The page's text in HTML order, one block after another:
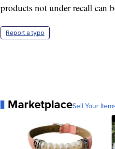
products not under recall can
Report a typo
MarketplaceSell Your